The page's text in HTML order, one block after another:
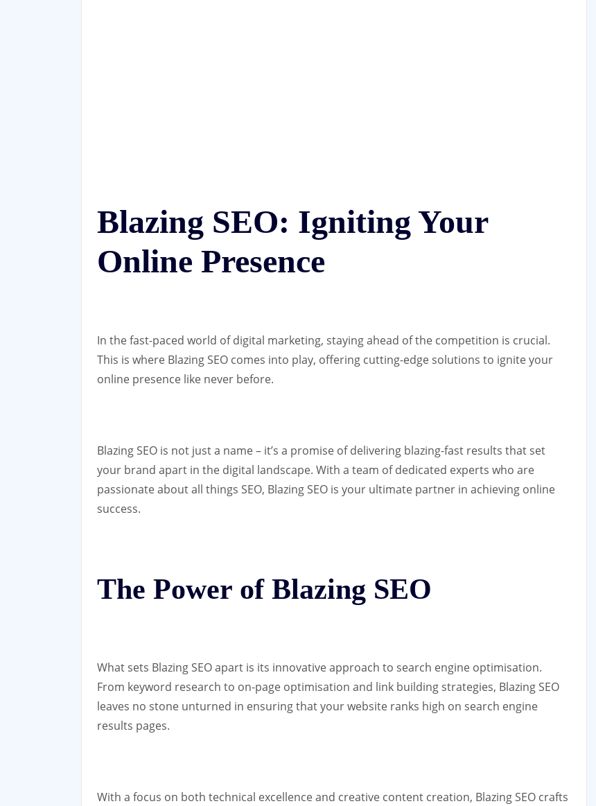
Blazing SEO: Igniting Your
Online Presence
In the fast-paced world of digital marketing, staying ahead of the competition is crucial.
This is where Blazing SEO comes into play, offering cutting-edge solutions to ignite your
online presence like never before.
Blazing SEO is not just a name – it’s a promise of delivering blazing-fast results that set
your brand apart in the digital landscape. With a team of dedicated experts who are
passionate about all things SEO, Blazing SEO is your ultimate partner in achieving online
success.
The Power of Blazing SEO
What sets Blazing SEO apart is its innovative approach to search engine optimisation.
From keyword research to on-page optimisation and link building strategies, Blazing SEO
leaves no stone unturned in ensuring that your website ranks high on search engine
results pages.
With a focus on both technical excellence and creative content creation, Blazing SEO crafts